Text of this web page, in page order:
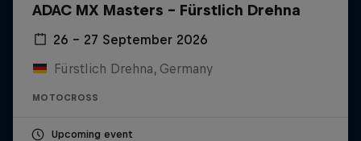
ADAC MX Masters – Fürstlich Drehna
26 – 27 September 2026
Fürstlich Drehna, Germany
MOTOCROSS
Upcoming event